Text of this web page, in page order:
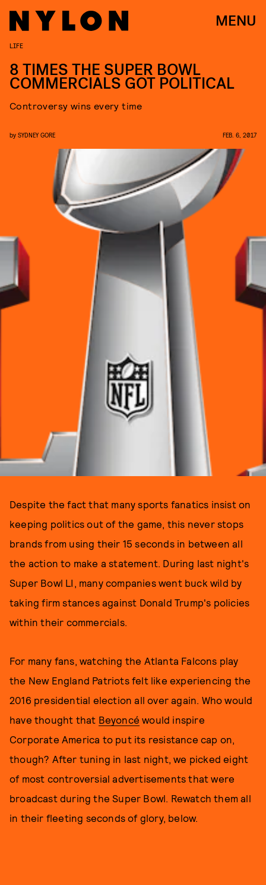
MENU
LIFE
8 TIMES THE SUPER BOWL
COMMERCIALS GOT POLITICAL
Controversy wins every time
by SYDNEY GORE FEB. 6, 2017
Despite the fact that many sports fanatics insist on
keeping politics out of the game, this never stops
brands from using their 15 seconds in between all
the action to make a statement. During last night's
Super Bowl LI, many companies went buck wild by
taking firm stances against Donald Trump's policies
within their commercials.
For many fans, watching the Atlanta Falcons play
the New England Patriots felt like experiencing the
2016 presidential election all over again. Who would
have thought that Beyoncé would inspire
Corporate America to put its resistance cap on,
though? After tuning in last night, we picked eight
of most controversial advertisements that were
broadcast during the Super Bowl. Rewatch them all
in their fleeting seconds of glory, below.